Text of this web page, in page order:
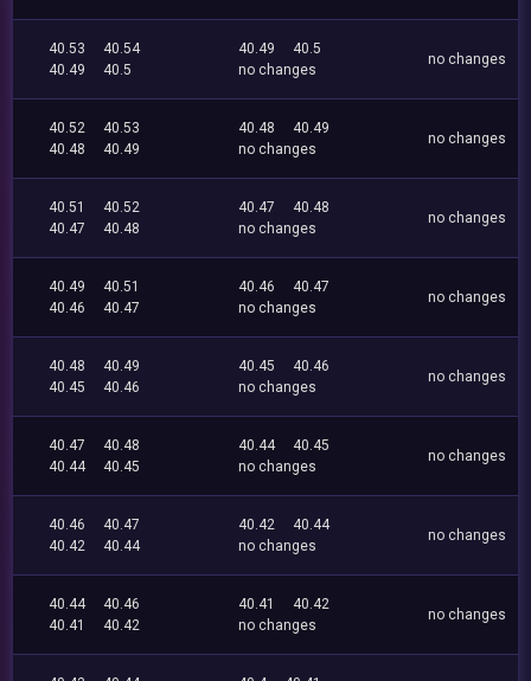
40.53
40.54
40.49
40.5
40.49
40.5
no changes
no changes
40.52
40.53
40.48
40.49
40.48
40.49
no changes
no changes
40.51
40.52
40.47
40.48
40.47
40.48
no changes
no changes
40.49
40.51
40.46
40.47
40.46
40.47
no changes
no changes
40.48
40.49
40.45
40.46
40.45
40.46
no changes
no changes
40.47
40.48
40.44
40.45
40.44
40.45
no changes
no changes
40.46
40.47
40.42
40.44
40.42
40.44
no changes
no changes
40.44
40.46
40.41
40.42
40.41
40.42
no changes
no changes